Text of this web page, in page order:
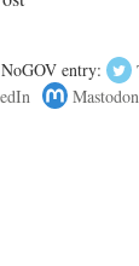
entry:
Mastodon